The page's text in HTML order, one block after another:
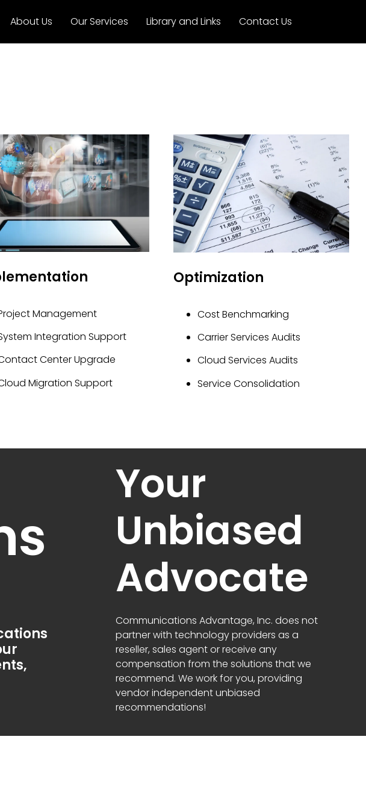
About Us Our Services Library and Links Contact Us
Management
Integration Support
Center Upgrade
Migration Support
Optimization
Cost Benchmarking
Carrier Services Audits
Cloud Services Audits
Service Consolidation
Your
Unbiased
Advocate
Communications Advantage, Inc. does not
partner with technology providers as a
reseller, sales agent or receive any
compensation from the solutions that we
recommend. We work for you, providing
vendor independent unbiased
recommendations!